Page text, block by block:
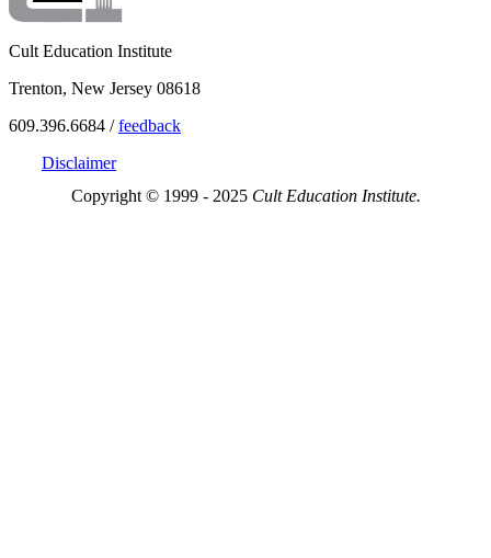
Cult Education Institute
Trenton, New Jersey 08618
609.396.6684 /feedback
Disclaimer
Copyright © 1999 - 2025 Cult Education Institute.